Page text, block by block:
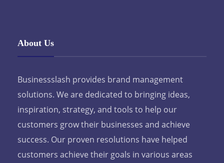
About Us
Businessslash provides brand management
solutions. We are dedicated to bringing ideas,
inspiration, strategy, and tools to help our
customers grow their businesses and achieve
success. Our proven resolutions have helped
customers achieve their goals in various areas